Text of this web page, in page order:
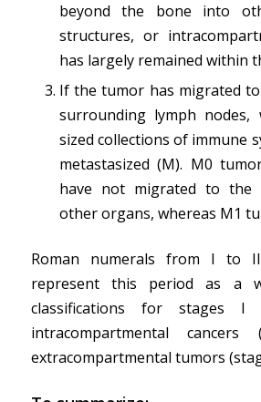
beyond the bone into
structures, or
has largely remained within
If the tumor has migrated
surrounding lymph nodes,
sized collections of immune
metastasized (M). M0
have not migrated to the
other organs, whereas M1
Roman numerals from I to
represent this period as a
classifications for stages I
intracompartmental
extracompartmental tumors